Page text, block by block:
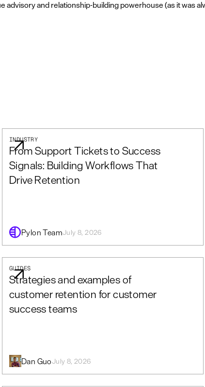
advisory and relationship-building powerhouse (as it was
INDUSTRY
From Support Tickets to Success
Signals: Building Workflows That
Drive Retention
Pylon TeamJuly 8, 2026
GUIDES
Strategies and examples of
customer retention for customer
success teams
Dan GuoJuly 8, 2026